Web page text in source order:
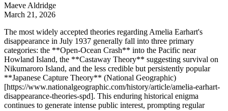
Maeve Aldridge
March 21, 2026
The most widely accepted theories regarding Amelia Earhart's
disappearance in July 1937 generally fall into three primary
categories: the **Open-Ocean Crash** into the Pacific near
Howland Island, the **Castaway Theory** suggesting survival on
Nikumaroro Island, and the less credible but persistently popular
**Japanese Capture Theory** (National Geographic)
[https://www.nationalgeographic.com/history/article/amelia-earhart-
disappearance-theories-spd]. This enduring historical enigma
continues to generate intense public interest, prompting regular